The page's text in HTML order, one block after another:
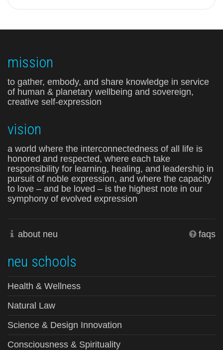
mission
to gather, embody, and share knowledge in service
of human & planetary wellbeing and sovereign,
creative self-expression
vision
a world where the interconnectedness of all life is
honored and respected, where each take
responsibility for learning, healing, and leadership in
pursuit of noble expression, and where the capacity
to love – and be loved – is the highest note in our
symphony of evolved expression
about neu faqs
neu schools
Health & Wellness
Natural Law
Science & Design Innovation
Consciousness & Spirituality